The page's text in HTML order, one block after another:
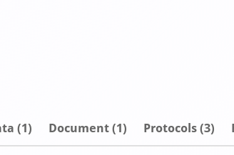
(1) Document (1) Protocols (3)